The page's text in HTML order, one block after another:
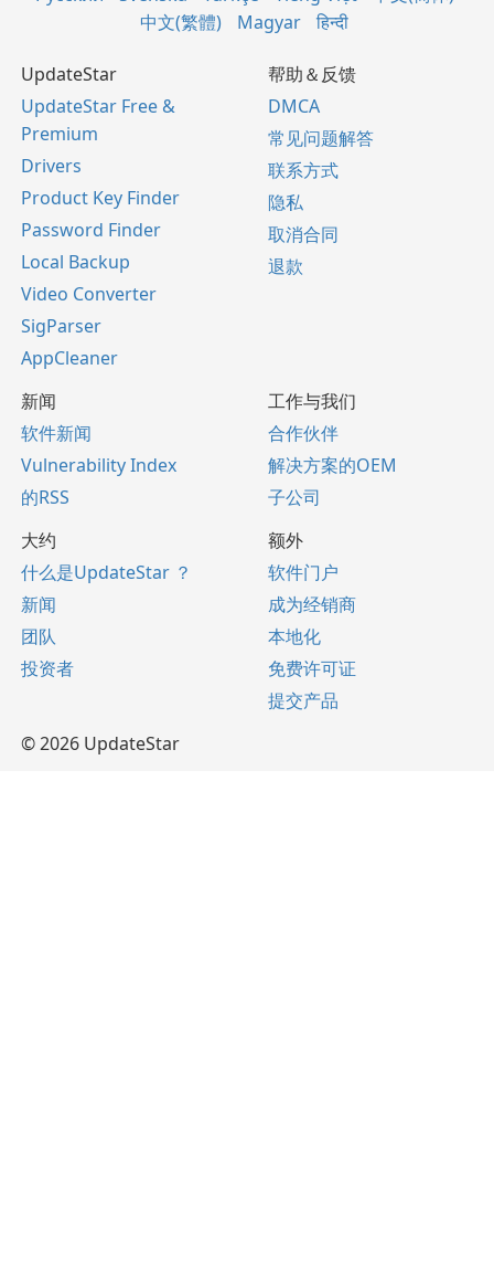
中文(繁體)
Magyar हिन्दी
UpdateStar
UpdateStar Free &
Premium
Drivers
Product Key Finder
Password Finder
Local Backup
Video Converter
SigParser
AppCleaner
帮助＆反馈
DMCA
常见问题解答
联系方式
隐私
取消合同
退款
新闻
软件新闻
Vulnerability Index
的RSS
工作与我们
合作伙伴
解决方案的OEM
子公司
大约
什么是UpdateStar ？
新闻
团队
投资者
额外
软件门户
成为经销商
本地化
免费许可证
提交产品
© 2026 UpdateStar